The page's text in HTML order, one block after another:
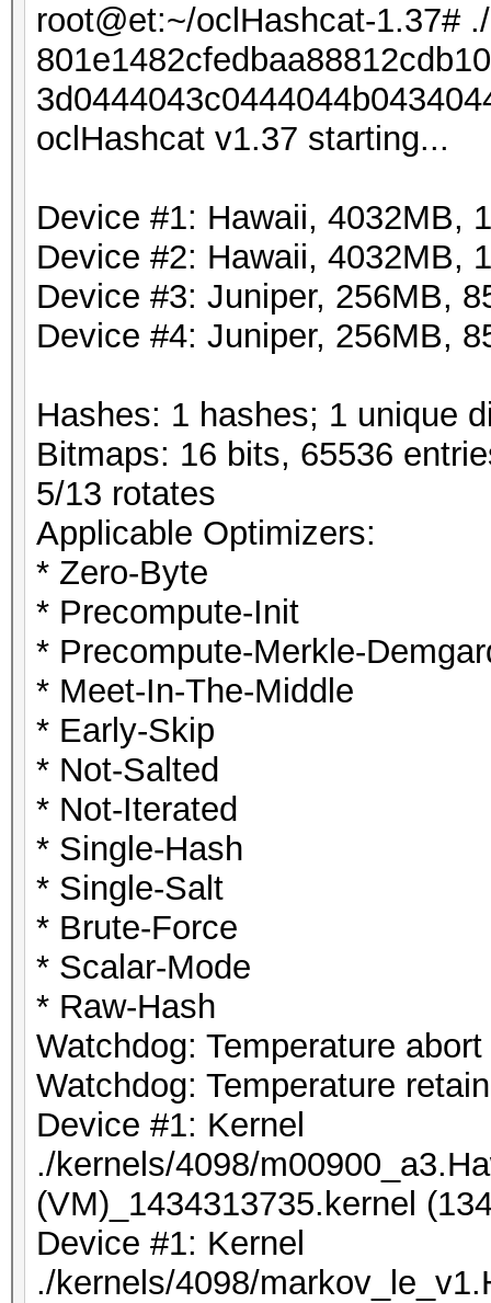
root@et:~/oclHashcat-1.37#
oclHashcat v1.37 starting...
Device #1: Hawaii, 4032MB,
Device #2: Hawaii, 4032MB,
Device #3: Juniper, 256MB,
Device #4: Juniper, 256MB,
Hashes: 1 hashes; 1 unique
Bitmaps: 16 bits, 65536
5/13 rotates
Applicable Optimizers:
* Zero-Byte
* Precompute-Init
* Precompute-Merkle-
* Meet-In-The-Middle
* Early-Skip
* Not-Salted
* Not-Iterated
* Single-Hash
* Single-Salt
* Brute-Force
* Scalar-Mode
* Raw-Hash
Watchdog: Temperature
Watchdog: Temperature
Device #1: Kernel
./kernels/4098/
(VM)_1434313735.kernel
Device #1: Kernel
./kernels/4098/